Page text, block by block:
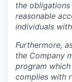
the
reasonable
individuals
Furthermore,
the Company
program
complies with